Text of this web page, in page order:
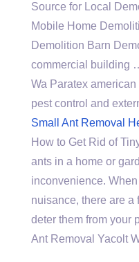
Source for Local
Mobile Home
Demolition Barn
commercial building
Wa Paratex
pest control and
Small Ant Removal
How to Get Rid of
ants in a home or
inconvenience.
nuisance, there are a
deter them from your
Ant Removal Yacolt